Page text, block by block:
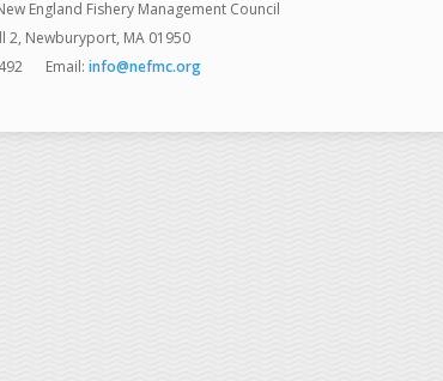
England Fishery Management Council
2, Newburyport, MA 01950
Email: info@nefmc.org